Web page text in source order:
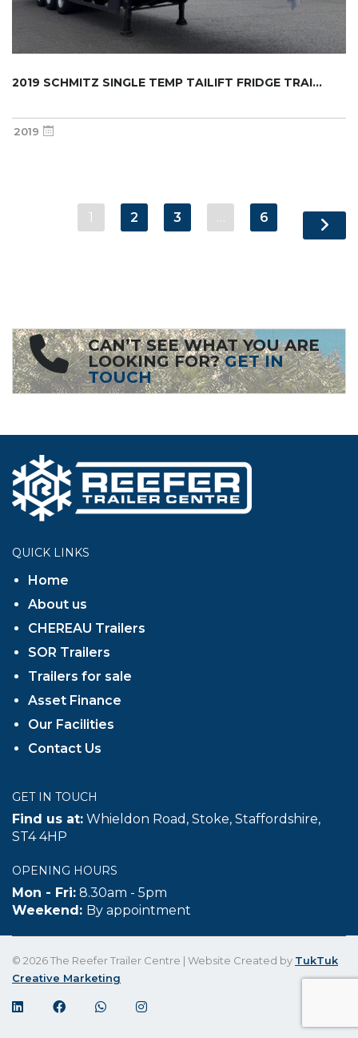
2019 SCHMITZ SINGLE TEMP TAILIFT FRIDGE TRAI...
2019
1 2 3 … 6
CAN’T SEE WHAT YOU ARE
LOOKING FOR?GET IN
TOUCH
QUICK LINKS
Home
About us
CHEREAU Trailers
SOR Trailers
Trailers for sale
Asset Finance
Our Facilities
Contact Us
GET IN TOUCH
Find us at: Whieldon Road, Stoke, Staffordshire,
ST4 4HP
OPENING HOURS
Mon - Fri: 8.30am - 5pm
Weekend: By appointment
© 2026 The Reefer Trailer Centre | Website Created by TukTuk
Creative Marketing